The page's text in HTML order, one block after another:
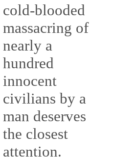
cold-blooded
massacring of
nearly a
hundred
innocent
civilians by a
man deserves
the closest
attention.